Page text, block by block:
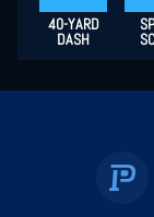
40-YARD
DASH